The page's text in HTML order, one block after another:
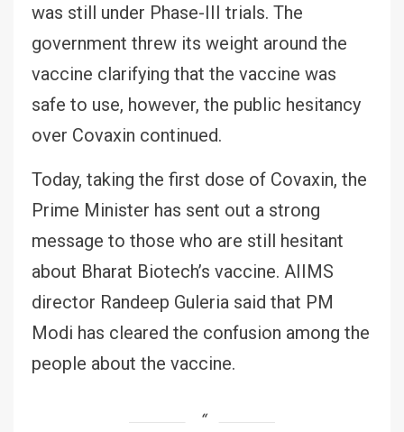
was still under Phase-III trials. The
government threw its weight around the
vaccine clarifying that the vaccine was
safe to use, however, the public hesitancy
over Covaxin continued.
Today, taking the first dose of Covaxin, the
Prime Minister has sent out a strong
message to those who are still hesitant
about Bharat Biotech’s vaccine. AIIMS
director Randeep Guleria said that PM
Modi has cleared the confusion among the
people about the vaccine.